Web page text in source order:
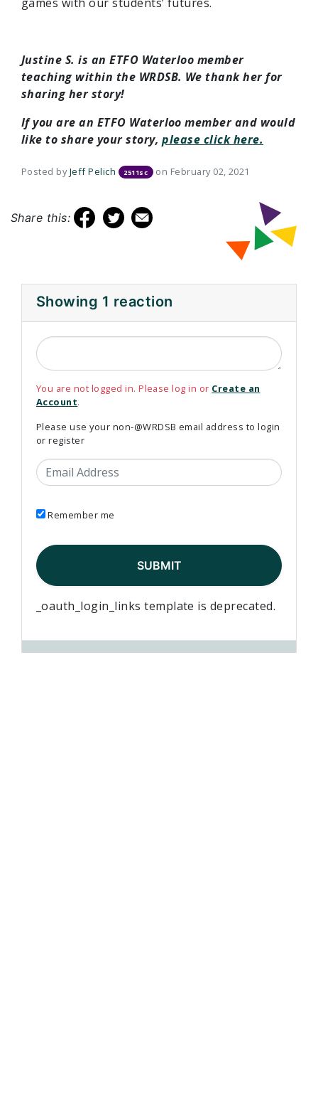
Justine S. is an ETFO Waterloo member
teaching within the WRDSB. We thank her for
sharing her story!
If you are an ETFO Waterloo member and would
like to share your story,please click here.
Posted byJeff Pelich 2511sc on February 02, 2021
Share this:
Showing 1 reaction
You are not logged in. Please log in or Create an
Account.
Please use your non-@WRDSB email address to login
or register
Email Address
Remember me
_oauth_login_links template is deprecated.